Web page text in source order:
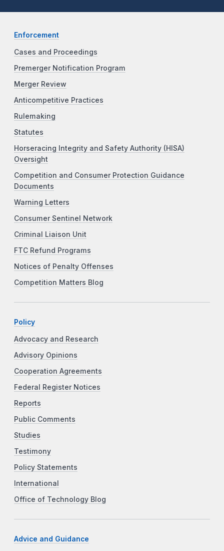
Enforcement
Cases and Proceedings
Premerger Notification Program
Merger Review
Anticompetitive Practices
Rulemaking
Statutes
Horseracing Integrity and Safety Authority (HISA)
Oversight
Competition and Consumer Protection Guidance
Documents
Warning Letters
Consumer Sentinel Network
Criminal Liaison Unit
FTC Refund Programs
Notices of Penalty Offenses
Competition Matters Blog
Policy
Advocacy and Research
Advisory Opinions
Cooperation Agreements
Federal Register Notices
Reports
Public Comments
Studies
Testimony
Policy Statements
International
Office of Technology Blog
Advice and Guidance